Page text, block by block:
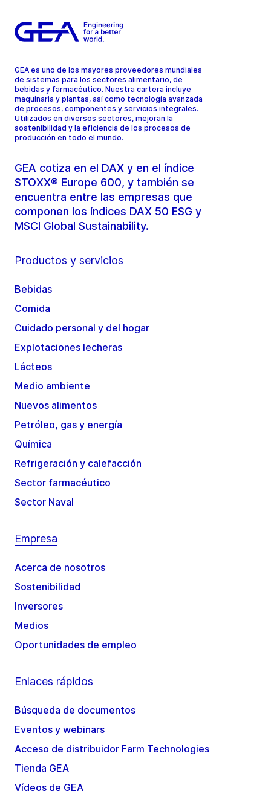
GEA es uno de los mayores proveedores mundiales
de sistemas para los sectores alimentario, de
bebidas y farmacéutico. Nuestra cartera incluye
maquinaria y plantas, así como tecnología avanzada
de procesos, componentes y servicios integrales.
Utilizados en diversos sectores, mejoran la
sostenibilidad y la eficiencia de los procesos de
producción en todo el mundo.
GEA cotiza en el DAX y en el índice
STOXX® Europe 600, y también se
encuentra entre las empresas que
componen los índices DAX 50 ESG y
MSCI Global Sustainability.
Productos y servicios
Bebidas
Comida
Cuidado personal y del hogar
Explotaciones lecheras
Lácteos
Medio ambiente
Nuevos alimentos
Petróleo, gas y energía
Química
Refrigeración y calefacción
Sector farmacéutico
Sector Naval
Empresa
Acerca de nosotros
Sostenibilidad
Inversores
Medios
Oportunidades de empleo
Enlaces rápidos
Búsqueda de documentos
Eventos y webinars
Acceso de distribuidor Farm Technologies
Tienda GEA
Vídeos de GEA